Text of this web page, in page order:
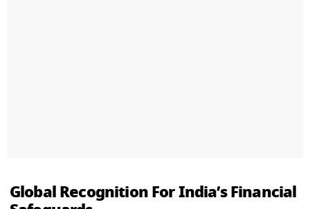
Global Recognition For India’s Financial